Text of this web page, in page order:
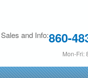
Sales and Info:860-
Mon-Fri: